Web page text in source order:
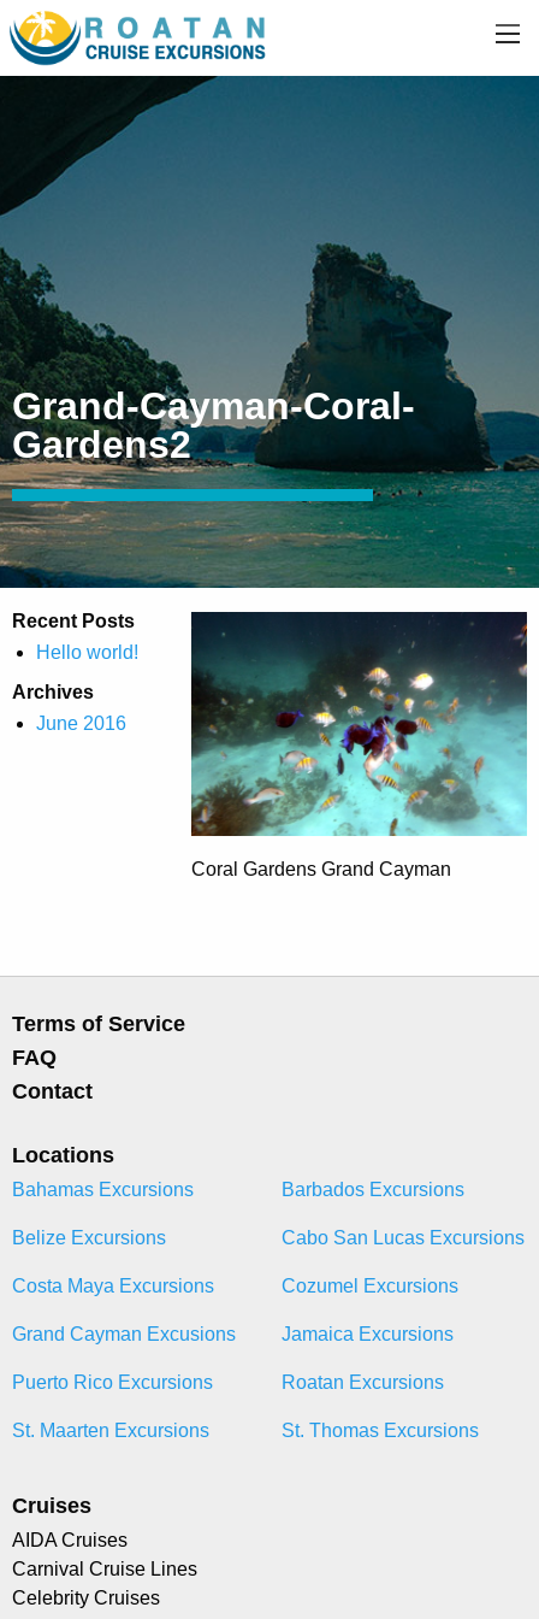
Grand-Cayman-Coral-
Gardens2
Recent Posts
Hello world!
Archives
June 2016
Coral Gardens Grand Cayman
Terms of Service
FAQ
Contact
Locations
Bahamas Excursions Barbados Excursions
Belize Excursions Cabo San Lucas Excursions
Costa Maya Excursions Cozumel Excursions
Grand Cayman Excusions Jamaica Excursions
Puerto Rico Excursions Roatan Excursions
St. Maarten Excursions St. Thomas Excursions
Cruises
AIDA Cruises
Carnival Cruise Lines
Celebrity Cruises